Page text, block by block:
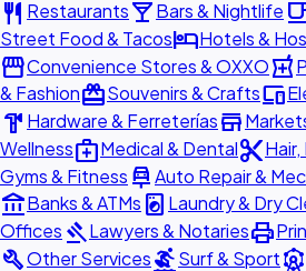
restaurant Restaurantslocal_barBars & Nightlife
Street Food & TacoshotelHotels &
storefrontConvenience Stores & OXXOlocal_pharmacy
& FashionredeemSouvenirs & Craftsdevices
hardware Hardware & Ferreteríasstore
Wellnessmedical_servicesMedical & Dentalcontent_cut
Gyms & Fitness car_repairAuto Repair &
account_balanceBanks & ATMs local_laundry_service Laundry & Dry
Offices gavelLawyers & Notariesprint
buildOther ServicessurfingSurf & Sportattractions